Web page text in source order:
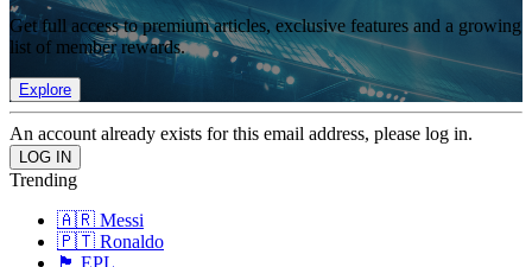
Get full access to premium articles, exclusive features and a growing
list of member rewards.
Explore
An account already exists for this email address, please log in.
Trending
🇦🇷 Messi
🇵🇹 Ronaldo
🏴󠁧󠁢󠁥󠁮󠁧󠁿 EPL